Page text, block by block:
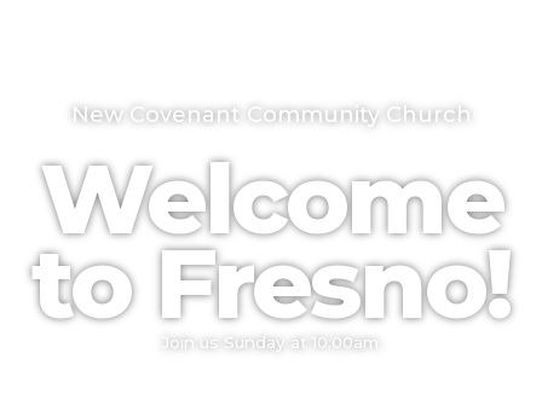
New Covenant Community Church
Welcome
to Fresno!
Join us Sunday at 10:00am.